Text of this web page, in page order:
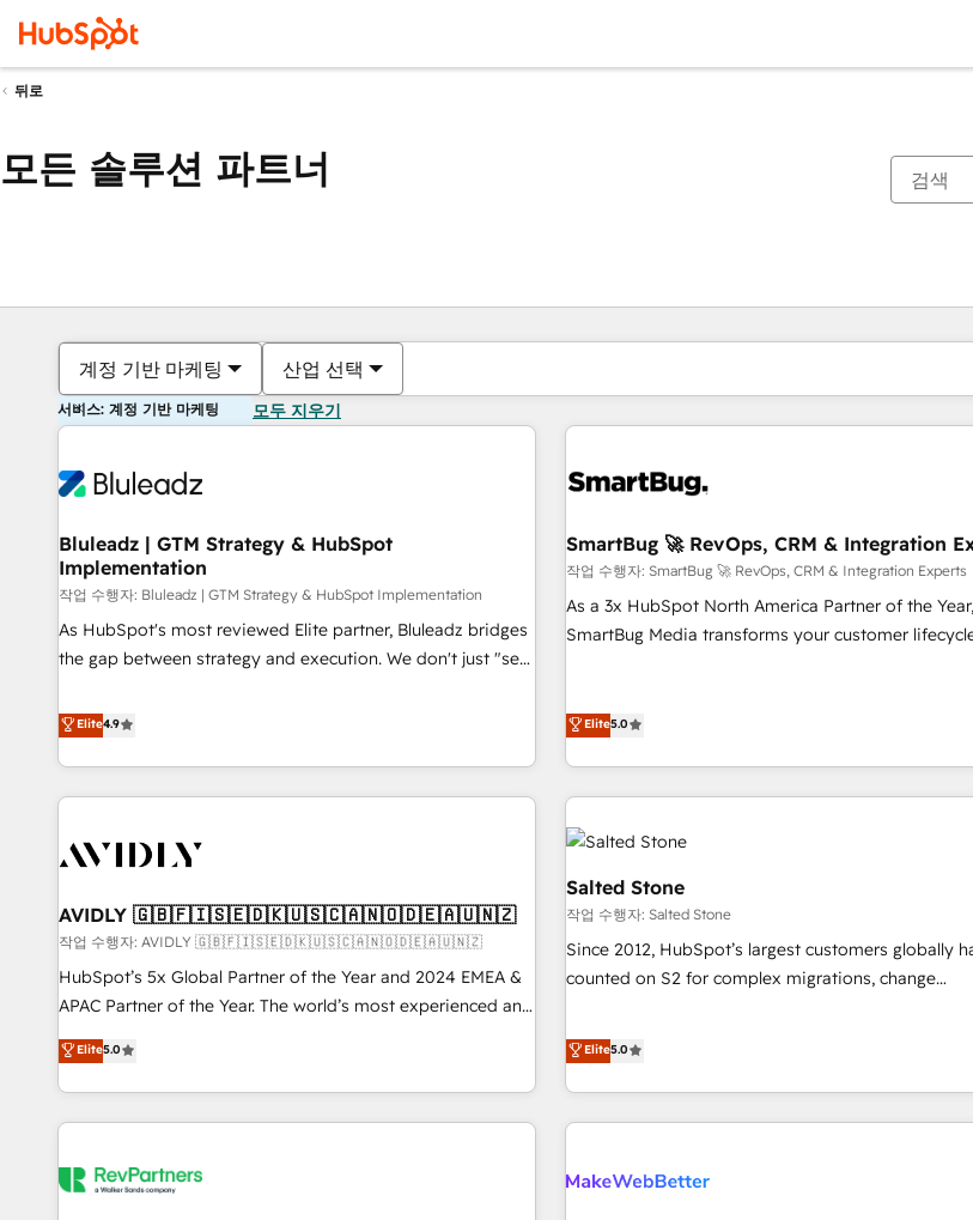
뒤로
모든 솔루션 파트너
계정 기반 마케팅 산업 선택
서비스: 계정 기반 마케팅 모두 지우기
Bluleadz | GTM Strategy & HubSpot
Implementation
작업 수행자: Bluleadz | GTM Strategy & HubSpot Implementation
As HubSpot's most reviewed Elite partner, Bluleadz bridges
the gap between strategy and execution. We don't just "set
to align your leadership and engineer a portal that drives
predictable revenue velocity. 🚀 GTM Strategy & Alignment
Workshops & Sprints: Identify "Valleys of Death" stalling
growth. Fix your ICP, Math, and Story to stop "accelerating a
technical-debt setup across all Hubs, validated by our 7
custom AI agents, and high-integrity migrations for total
reporting clarity. Security & Compliance: SOC 2 Type I and
HIPAA attested for enterprise-grade data security. 🏆 Why
Bluleadz? GTM OS Partner | 16+ Years Experience | 1,000+
Elite4.9
SmartBug 🚀 RevOps, CRM & Integration
작업 수행자: SmartBug 🚀 RevOps, CRM & Integration Experts
As a 3x HubSpot North America Partner of the Year,
SmartBug Media transforms your customer
(Paid Media), making this the official home for all
technical development team. - 19 HubSpot-certified trainers
to drive platform adoption. 📈 Revenue Generation - Full-
Point Success Media. - Expert deployment of Breeze AI and
custom agents to automate growth. 🏆 Elite Excellence - 8
platform accreditations and deep HIPAA-
expertise. - A team of 250+ experts dedicated to your
Elite5.0
AVIDLY 🇬🇧🇫🇮🇸🇪🇩🇰🇺🇸🇨🇦🇳🇴🇩🇪🇦🇺🇳🇿
작업 수행자: AVIDLY 🇬🇧🇫🇮🇸🇪🇩🇰🇺🇸🇨🇦🇳🇴🇩🇪🇦🇺🇳🇿
HubSpot’s 5x Global Partner of the Year and 2024 EMEA &
APAC Partner of the Year. The world’s most experienced and
fully accredited HubSpot Solutions Partner. 🚀 With 2,750+
HubSpot projects delivered and 370+ specialists across
EMEA, APAC and NAM, we de-risk complex CRM
programmes and accelerate ROI across every HubSpot
automation, we turn complexity into clarity, human at global
Elite5.0
Salted Stone
작업 수행자: Salted Stone
Since 2012, HubSpot’s largest customers globally
counted on S2 for complex migrations, change
that deliver measurable impact and transform brand
experiences As one of the few full-service creative agencies
in the HubSpot ecosystem, we blend strategy,
& award-winning design to build scalable, globally
campaigns, & RevOps frameworks that fuel long-
Elite5.0
현재 위치페이지
페이지페이지페이지페이지페이지페이지페이지페이지페